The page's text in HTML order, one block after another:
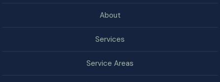
About
Services
Service Areas